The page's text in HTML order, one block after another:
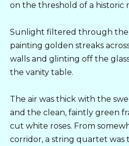
on the threshold of a historic
Sunlight filtered through the
painting golden streaks
walls and glinting off the
the vanity table.
The air was thick with the
and the clean, faintly green
cut white roses. From
corridor, a string quartet